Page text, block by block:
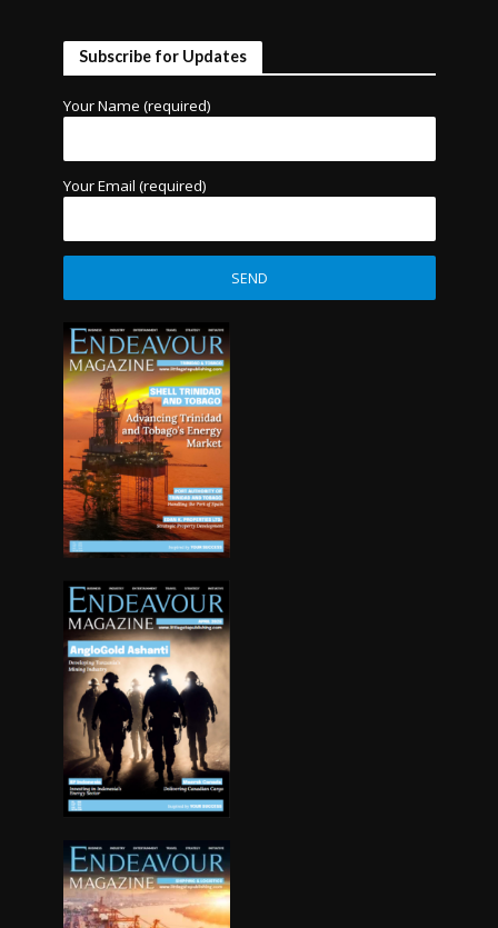
Subscribe for Updates
Your Name (required)
Your Email (required)